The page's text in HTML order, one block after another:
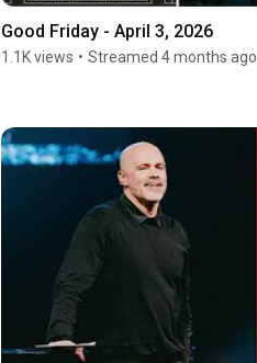
Good Friday - April 3, 2026
1.1K views • Streamed 4 months ago